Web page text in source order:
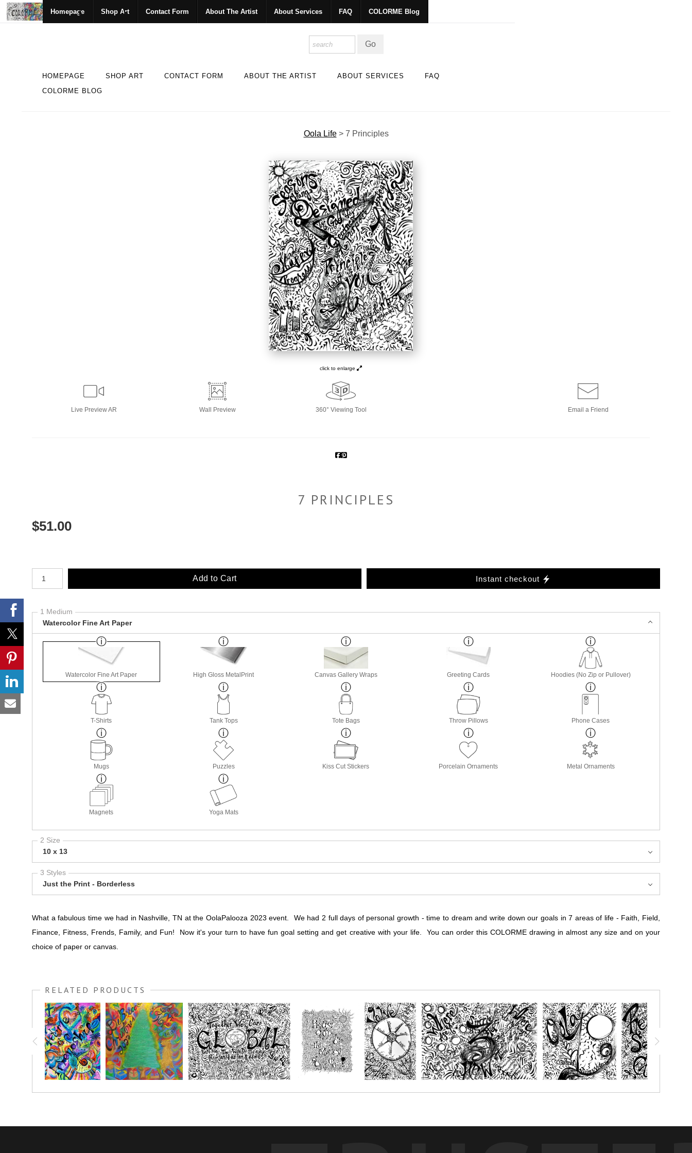
Homepage Shop Art Contact Form About The Artist About Services FAQ COLORME Blog
HOMEPAGE SHOP ART CONTACT FORM ABOUT THE ARTIST ABOUT SERVICES
FAQ
COLORME BLOG
Oola Life> 7 Principles
click to enlarge
Live Preview AR Wall Preview 360° Viewing Tool Email a Friend
7 PRINCIPLES
$51.00
Add to Cart Instant checkout
1 Medium
Watercolor Fine Art Paper
Watercolor Fine Art Paper High Gloss MetalPrint Canvas Gallery Wraps Greeting Cards Hoodies (No Zip or Pullover)
T-Shirts Tank Tops Tote Bags Throw Pillows Phone Cases
Mugs Puzzles Kiss Cut Stickers Porcelain Ornaments Metal Ornaments
Magnets Yoga Mats
2 Size
10 x 13
3 Styles
Just the Print - Borderless
What a fabulous time we had in Nashville, TN at the OolaPalooza 2023 event. We had 2 full days of personal growth - time to dream and write down our goals in 7 areas of life - Faith, Field,
Finance, Fitness, Frends, Family, and Fun! Now it's your turn to have fun goal setting and get creative with your life. You can order this COLORME drawing in almost any size and on your
choice of paper or canvas.
RELATED PRODUCTS